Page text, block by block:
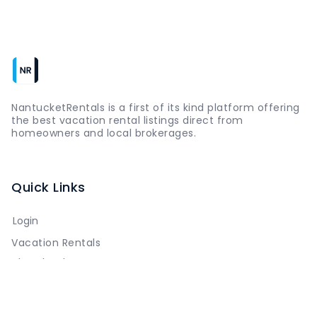
NantucketRentals is a first of its kind platform offering
the best vacation rental listings direct from
homeowners and local brokerages.
Quick Links
Login
Vacation Rentals
The Island